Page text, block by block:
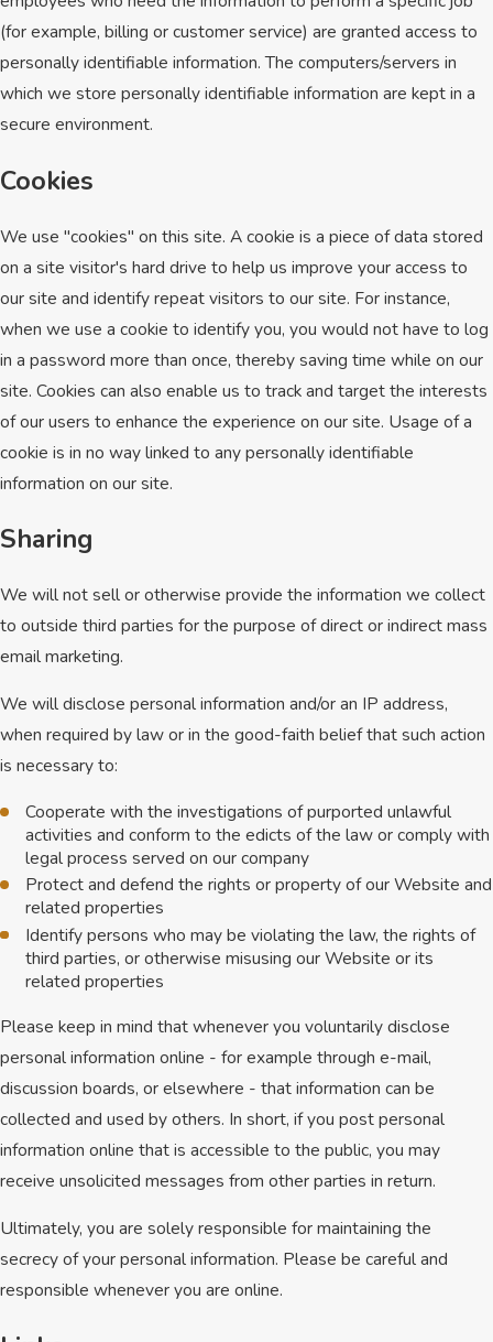
(for example, billing or customer service) are granted access to
personally identifiable information. The computers/servers in
which we store personally identifiable information are kept in a
secure environment.
Cookies
We use "cookies" on this site. A cookie is a piece of data stored
on a site visitor's hard drive to help us improve your access to
our site and identify repeat visitors to our site. For instance,
when we use a cookie to identify you, you would not have to log
in a password more than once, thereby saving time while on our
site. Cookies can also enable us to track and target the interests
of our users to enhance the experience on our site. Usage of a
cookie is in no way linked to any personally identifiable
information on our site.
Sharing
We will not sell or otherwise provide the information we collect
to outside third parties for the purpose of direct or indirect mass
email marketing.
We will disclose personal information and/or an IP address,
when required by law or in the good-faith belief that such action
is necessary to:
Cooperate with the investigations of purported unlawful
activities and conform to the edicts of the law or comply with
legal process served on our company
Protect and defend the rights or property of our Website and
related properties
Identify persons who may be violating the law, the rights of
third parties, or otherwise misusing our Website or its
related properties
Please keep in mind that whenever you voluntarily disclose
personal information online - for example through e-mail,
discussion boards, or elsewhere - that information can be
collected and used by others. In short, if you post personal
information online that is accessible to the public, you may
receive unsolicited messages from other parties in return.
Ultimately, you are solely responsible for maintaining the
secrecy of your personal information. Please be careful and
responsible whenever you are online.